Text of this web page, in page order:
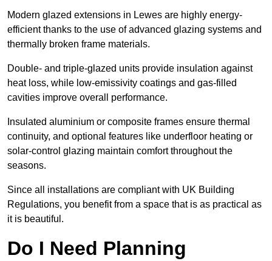
Modern glazed extensions in Lewes are highly energy-
efficient thanks to the use of advanced glazing systems and
thermally broken frame materials.
Double- and triple-glazed units provide insulation against
heat loss, while low-emissivity coatings and gas-filled
cavities improve overall performance.
Insulated aluminium or composite frames ensure thermal
continuity, and optional features like underfloor heating or
solar-control glazing maintain comfort throughout the
seasons.
Since all installations are compliant with UK Building
Regulations, you benefit from a space that is as practical as
it is beautiful.
Do I Need Planning